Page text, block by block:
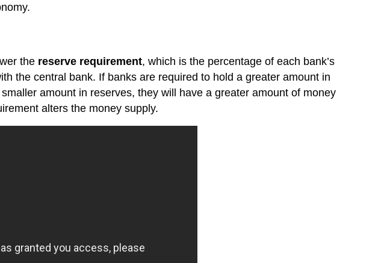
the reserve requirement, which is the percentage of each bank’s
the central bank. If banks are required to hold a greater amount in
amount in reserves, they will have a greater amount of money
alters the money supply.